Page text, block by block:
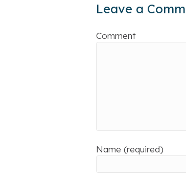
Leave a
Comment
Name (required)